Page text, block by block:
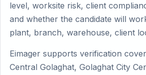
level, worksite risk, client
and whether the candidate will
plant, branch, warehouse, client
Eimager supports verification
Central Golaghat, Golaghat City